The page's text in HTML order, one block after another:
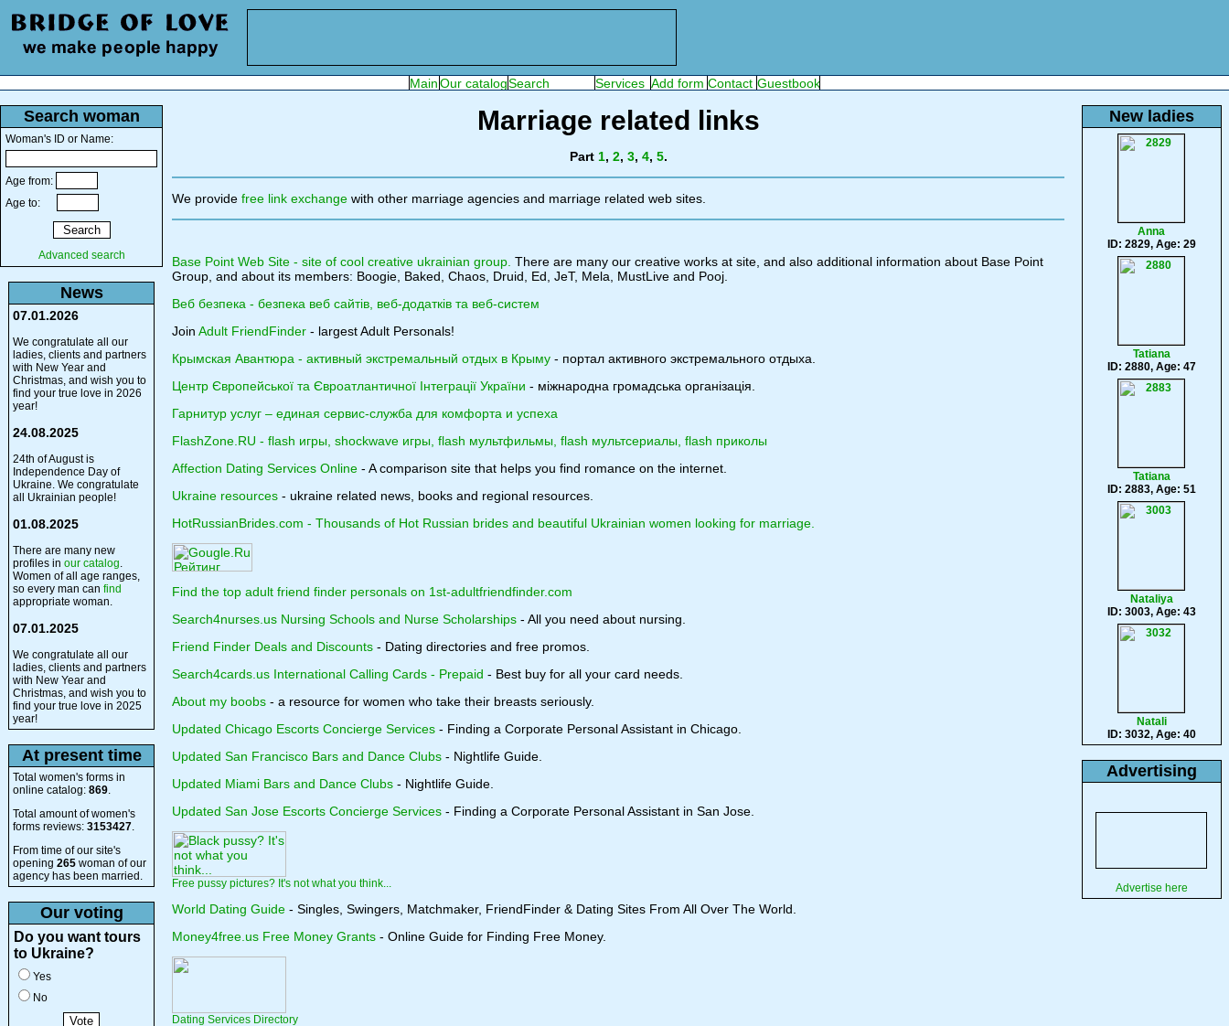
Search woman
Woman's ID or Name:
Age from:
Age to:
Advanced search
News
07.01.2026
We congratulate all our
ladies, clients and partners
with New Year and
Christmas, and wish you to
find your true love in 2026
year!
24.08.2025
24th of August is
Independence Day of
Ukraine. We congratulate
all Ukrainian people!
01.08.2025
There are many new
profiles in our catalog.
Women of all age ranges,
so every man can find
appropriate woman.
07.01.2025
We congratulate all our
ladies, clients and partners
with New Year and
Christmas, and wish you to
find your true love in 2025
year!
At present time
Total women's forms in
online catalog: 869.
Total amount of women's
forms reviews: 3153427.
From time of our site's
opening 265 woman of our
agency has been married.
Our voting
Do you want tours
to Ukraine?
Yes
No
Marriage related links
Part 1, 2, 3, 4, 5.
We provide free link exchange with other marriage agencies and marriage related web sites.
Base Point Web Site - site of cool creative ukrainian group. There are many our creative works at site, and also additional information about Base Point
Group, and about its members: Boogie, Baked, Chaos, Druid, Ed, JeT, Mela, MustLive and Pooj.
Веб безпека - безпека веб сайтів, веб-додатків та веб-систем
Join Adult FriendFinder - largest Adult Personals!
Крымская Авантюра - активный экстремальный отдых в Крыму - портал активного экстремального отдыха.
Центр Європейської та Євроатлантичної Інтеграції України - міжнародна громадська організація.
Гарнитур услуг – единая сервис-служба для комфорта и успеха
FlashZone.RU - flash игры, shockwave игры, flash мультфильмы, flash мультсериалы, flash приколы
Affection Dating Services Online - A comparison site that helps you find romance on the internet.
Ukraine resources - ukraine related news, books and regional resources.
HotRussianBrides.com - Thousands of Hot Russian brides and beautiful Ukrainian women looking for marriage.
Find the top adult friend finder personals on 1st-adultfriendfinder.com
Search4nurses.us Nursing Schools and Nurse Scholarships - All you need about nursing.
Friend Finder Deals and Discounts - Dating directories and free promos.
Search4cards.us International Calling Cards - Prepaid - Best buy for all your card needs.
About my boobs - a resource for women who take their breasts seriously.
Updated Chicago Escorts Concierge Services - Finding a Corporate Personal Assistant in Chicago.
Updated San Francisco Bars and Dance Clubs - Nightlife Guide.
Updated Miami Bars and Dance Clubs - Nightlife Guide.
Updated San Jose Escorts Concierge Services - Finding a Corporate Personal Assistant in San Jose.
Free pussy pictures? It's not what you think...
World Dating Guide - Singles, Swingers, Matchmaker, FriendFinder & Dating Sites From All Over The World.
Money4free.us Free Money Grants - Online Guide for Finding Free Money.
Dating Services Directory
New ladies
Anna
ID: 2829, Age: 29
Tatiana
ID: 2880, Age: 47
Tatiana
ID: 2883, Age: 51
Nataliya
ID: 3003, Age: 43
Natali
ID: 3032, Age: 40
Advertising
Advertise here